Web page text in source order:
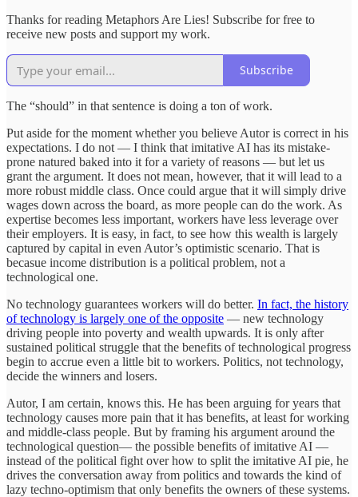
Thanks for reading Metaphors Are Lies! Subscribe for free to
receive new posts and support my work.
Subscribe
The “should” in that sentence is doing a ton of work.
Put aside for the moment whether you believe Autor is correct in his
expectations. I do not — I think that imitative AI has its mistake-
prone natured baked into it for a variety of reasons — but let us
grant the argument. It does not mean, however, that it will lead to a
more robust middle class. Once could argue that it will simply drive
wages down across the board, as more people can do the work. As
expertise becomes less important, workers have less leverage over
their employers. It is easy, in fact, to see how this wealth is largely
captured by capital in even Autor’s optimistic scenario. That is
becasue income distribution is a political problem, not a
technological one.
No technology guarantees workers will do better. In fact, the history
of technology is largely one of the opposite — new technology
driving people into poverty and wealth upwards. It is only after
sustained political struggle that the benefits of technological progress
begin to accrue even a little bit to workers. Politics, not technology,
decide the winners and losers.
Autor, I am certain, knows this. He has been arguing for years that
technology causes more pain that it has benefits, at least for working
and middle-class people. But by framing his argument around the
technological question— the possible benefits of imitative AI —
instead of the political fight over how to split the imitative AI pie, he
drives the conversation away from politics and towards the kind of
lazy techno-optimism that only benefits the owners of these systems.